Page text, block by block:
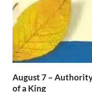
August 7 –
of a King